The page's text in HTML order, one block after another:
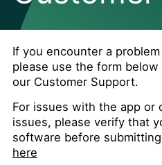
If you encounter a
please use the form
our Customer Support.
For issues with the app or
issues, please verify that
software before
here